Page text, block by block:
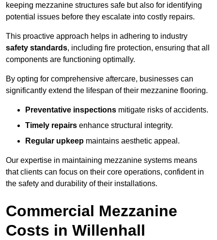
keeping mezzanine structures safe but also for identifying
potential issues before they escalate into costly repairs.
This proactive approach helps in adhering to industry
safety standards, including fire protection, ensuring that all
components are functioning optimally.
By opting for comprehensive aftercare, businesses can
significantly extend the lifespan of their mezzanine flooring.
Preventative inspections mitigate risks of accidents.
Timely repairs enhance structural integrity.
Regular upkeep maintains aesthetic appeal.
Our expertise in maintaining mezzanine systems means
that clients can focus on their core operations, confident in
the safety and durability of their installations.
Commercial Mezzanine
Costs in Willenhall